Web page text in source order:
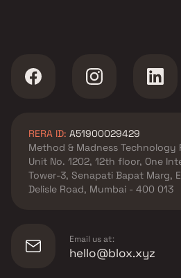
RERA ID: A51900029429
Method & Madness Technology
Unit No. 1202, 12th floor, One
Tower-3, Senapati Bapat Marg,
Delisle Road, Mumbai - 400 013
Email us at:
hello@blox.xyz